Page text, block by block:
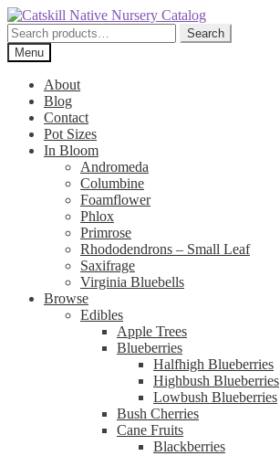
Skip
to
navigation
Skip
to
content
Search
for:
Search
Menu
About
Blog
Contact
Pot Sizes
In Bloom
Andromeda
Columbine
Foamflower
Phlox
Primrose
Rhododendrons – Small Leaf
Saxifrage
Virginia Bluebells
Browse
Edibles
Apple Trees
Blueberries
Halfhigh Blueberries
Highbush Blueberries
Lowbush Blueberries
Bush Cherries
Cane Fruits
Blackberries